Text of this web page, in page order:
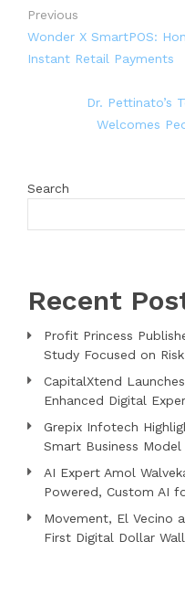
Previous
Wonder X SmartPOS:
Instant Retail Payments
Dr. Pettinato’s
Welcomes
Search
Recent
Profit Princess
Study Focused on
CapitalXtend
Enhanced Digital
Grepix Infotech
Smart Business
AI Expert Amol
Powered, Custom AI
Movement, El Vecino
First Digital Dollar